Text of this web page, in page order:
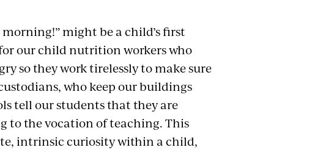
might be a child’s first
our child nutrition workers who
so they work tirelessly to make sure
who keep our buildings
tell our students that they are
to the vocation of teaching. This
intrinsic curiosity within a child,